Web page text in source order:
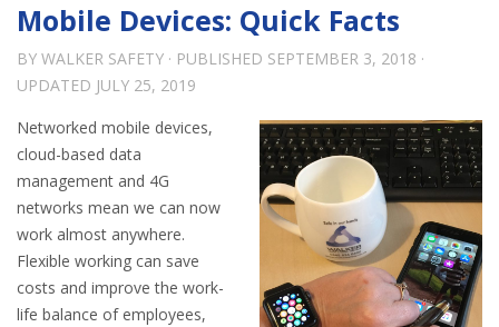
Mobile Devices: Quick Facts
BY WALKER SAFETY · PUBLISHED SEPTEMBER 3, 2018 ·
UPDATED JULY 25, 2019
Networked mobile devices,
cloud-based data
management and 4G
networks mean we can now
work almost anywhere.
Flexible working can save
costs and improve the work-
life balance of employees,